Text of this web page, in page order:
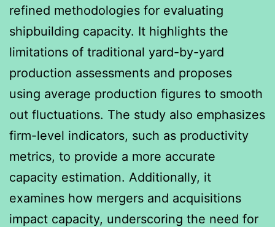
refined methodologies for evaluating
shipbuilding capacity. It highlights the
limitations of traditional yard-by-yard
production assessments and proposes
using average production figures to smooth
out fluctuations. The study also emphasizes
firm-level indicators, such as productivity
metrics, to provide a more accurate
capacity estimation. Additionally, it
examines how mergers and acquisitions
impact capacity, underscoring the need for